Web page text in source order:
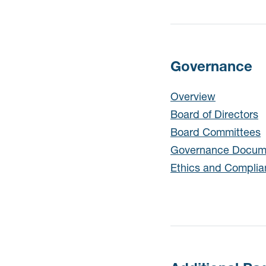
Governance
Governance
Overview
Board of Directors
Board Committees
Governance
Ethics and